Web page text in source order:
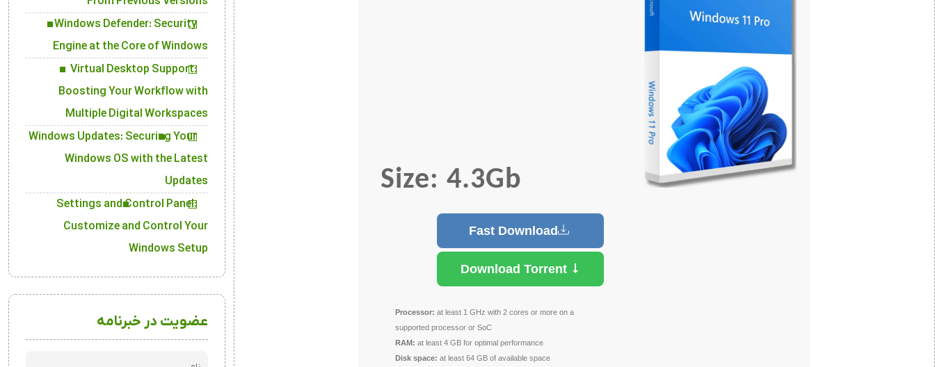
Size: 4.3Gb
Fast Download
Download Torrent
Processor: at least 1 GHz with 2 cores or more on a
supported processor or SoC
RAM: at least 4 GB for optimal performance
Disk space: at least 64 GB of available space
Windows Defender: Security
Engine at the Core of Windows
Virtual Desktop Support:
Boosting Your Workflow with
Multiple Digital Workspaces
Windows Updates: Securing Your
Windows OS with the Latest
Updates
Settings and Control Panel:
Customize and Control Your
Windows Setup
عضویت در خبرنامه